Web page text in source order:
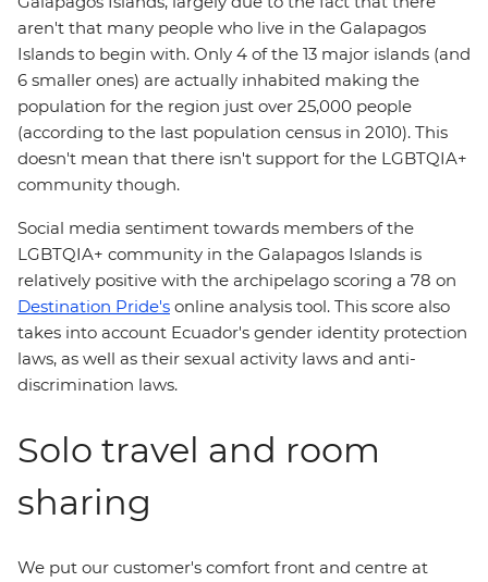
aren't that many people who live in the Galapagos
Islands to begin with. Only 4 of the 13 major islands (and
6 smaller ones) are actually inhabited making the
population for the region just over 25,000 people
(according to the last population census in 2010). This
doesn't mean that there isn't support for the LGBTQIA+
community though.
Social media sentiment towards members of the
LGBTQIA+ community in the Galapagos Islands is
relatively positive with the archipelago scoring a 78 on
Destination Pride's online analysis tool. This score also
takes into account Ecuador's gender identity protection
laws, as well as their sexual activity laws and anti-
discrimination laws.
Solo travel and room
sharing
We put our customer's comfort front and centre at